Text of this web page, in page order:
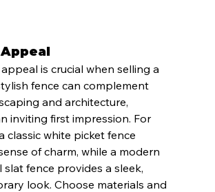
is crucial when selling a
fence can complement
and architecture,
inviting first impression. For
classic white picket fence
of charm, while a modern
slat fence provides a sleek,
look. Choose materials and